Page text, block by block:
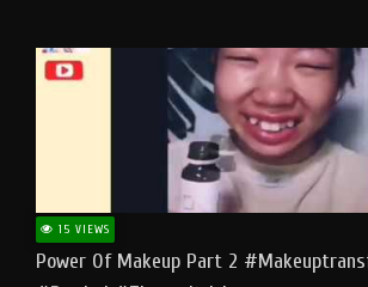
15 VIEWS
Power Of Makeup Part 2